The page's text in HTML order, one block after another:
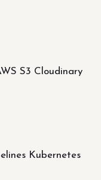
S3 Cloudinary
Kubernetes